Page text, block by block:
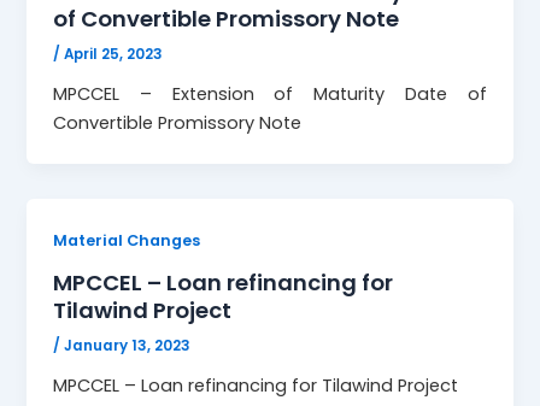
of Convertible Promissory Note
/April 25, 2023
MPCCEL – Extension of Maturity Date of
Convertible Promissory Note
Material Changes
MPCCEL – Loan refinancing for
Tilawind Project
/January 13, 2023
MPCCEL – Loan refinancing for Tilawind Project